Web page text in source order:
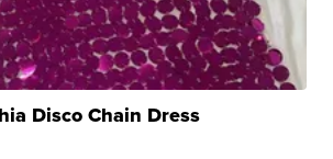
Disco Chain Dress